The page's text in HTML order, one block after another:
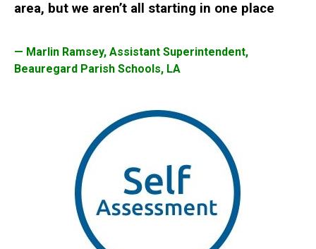
area, but we aren’t all starting in one place
— Marlin Ramsey, Assistant Superintendent,
Beauregard Parish Schools, LA